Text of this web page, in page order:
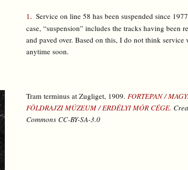
Service on line 58 has been suspended since
case, “suspension” includes the tracks having been
and paved over. Based on this, I do not think service
anytime soon.
Tram terminus at Zugliget, 1909. FORTEPAN /
FÖLDRAJZI MÚZEUM / ERDÉLYI MÓR CÉGE.
Commons CC-BY-SA-3.0